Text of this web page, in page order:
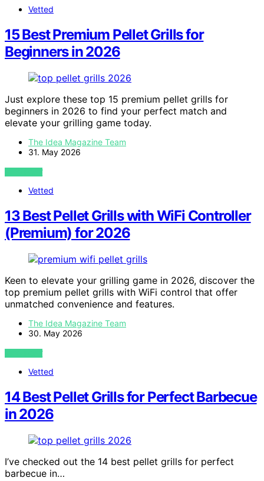
Vetted
15 Best Premium Pellet Grills for
Beginners in 2026
Just explore these top 15 premium pellet grills for
beginners in 2026 to find your perfect match and
elevate your grilling game today.
The Idea Magazine Team
31. May 2026
VIEW POST
Vetted
13 Best Pellet Grills with WiFi Controller
(Premium) for 2026
Keen to elevate your grilling game in 2026, discover the
top premium pellet grills with WiFi control that offer
unmatched convenience and features.
The Idea Magazine Team
30. May 2026
VIEW POST
Vetted
14 Best Pellet Grills for Perfect Barbecue
in 2026
I’ve checked out the 14 best pellet grills for perfect
barbecue in…